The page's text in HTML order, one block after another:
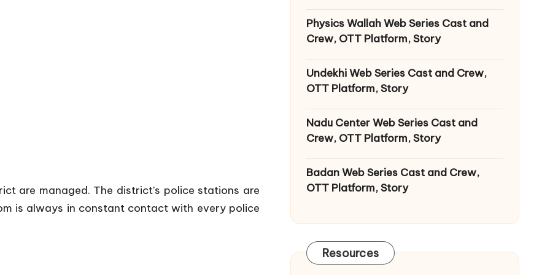
are managed. The district’s police stations are
is always in constant contact with every police
Physics Wallah Web Series Cast and
Crew, OTT Platform, Story
Undekhi Web Series Cast and Crew,
OTT Platform, Story
Nadu Center Web Series Cast and
Crew, OTT Platform, Story
Badan Web Series Cast and Crew,
OTT Platform, Story
Resources